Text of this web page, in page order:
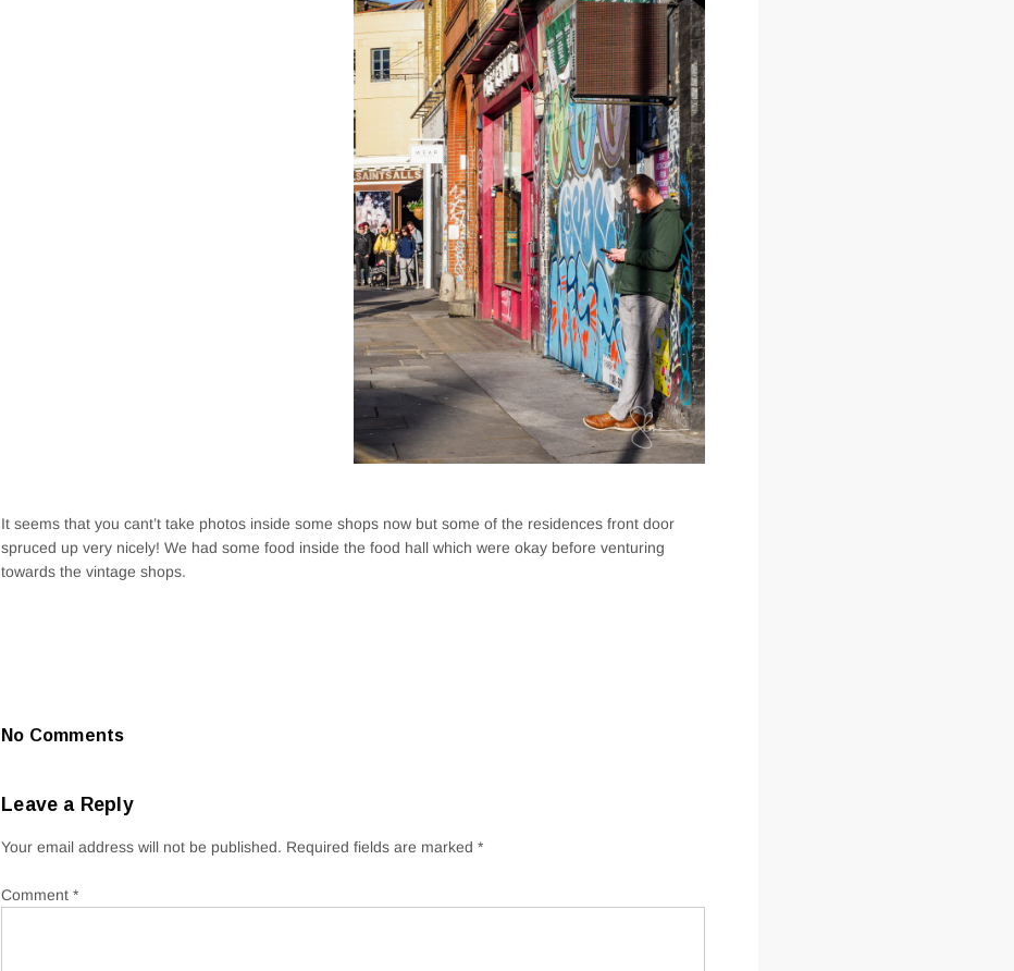
It seems that you cant’t take photos inside some shops now but some of the residences front door
spruced up very nicely! We had some food inside the food hall which were okay before venturing
towards the vintage shops.
No Comments
Leave a Reply
Your email address will not be published. Required fields are marked*
Comment*